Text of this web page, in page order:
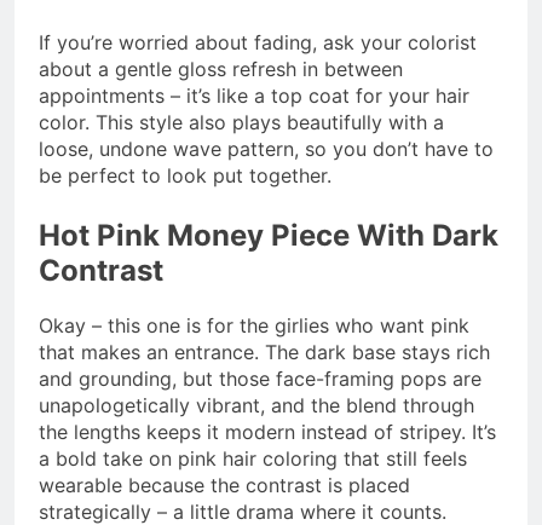
If you’re worried about fading, ask your colorist
about a gentle gloss refresh in between
appointments – it’s like a top coat for your hair
color. This style also plays beautifully with a
loose, undone wave pattern, so you don’t have to
be perfect to look put together.
Hot Pink Money Piece With Dark
Contrast
Okay – this one is for the girlies who want pink
that makes an entrance. The dark base stays rich
and grounding, but those face-framing pops are
unapologetically vibrant, and the blend through
the lengths keeps it modern instead of stripey. It’s
a bold take on pink hair coloring that still feels
wearable because the contrast is placed
strategically – a little drama where it counts.